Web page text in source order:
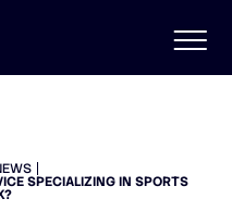
SPECIALIZING IN SPORTS